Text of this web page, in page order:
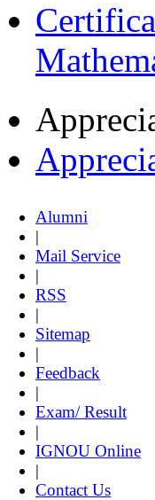
Alumni
|
Mail Service
|
RSS
|
Sitemap
|
Feedback
|
Exam/ Result
|
IGNOU Online
|
Contact Us